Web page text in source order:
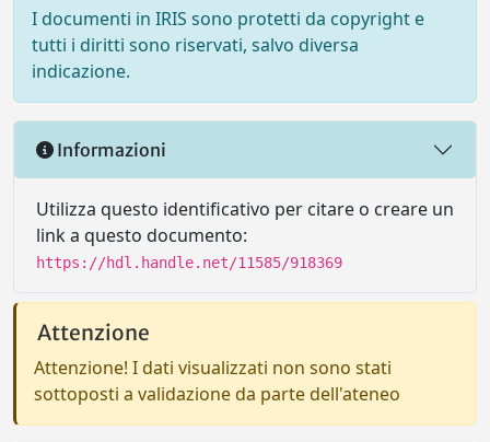
I documenti in IRIS sono protetti da copyright e
tutti i diritti sono riservati, salvo diversa
indicazione.
Informazioni
Utilizza questo identificativo per citare o creare un
link a questo documento:
https://hdl.handle.net/11585/918369
Attenzione
Attenzione! I dati visualizzati non sono stati
sottoposti a validazione da parte dell'ateneo